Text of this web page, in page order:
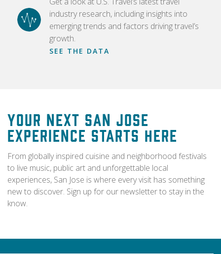
industry research, including insights into
emerging trends and factors driving travel’s
growth.
SEE THE DATA
Your Next San Jose
Experience Starts Here
From globally inspired cuisine and neighborhood festivals
to live music, public art and unforgettable local
experiences, San Jose is where every visit has something
new to discover. Sign up for our newsletter to stay in the
know.